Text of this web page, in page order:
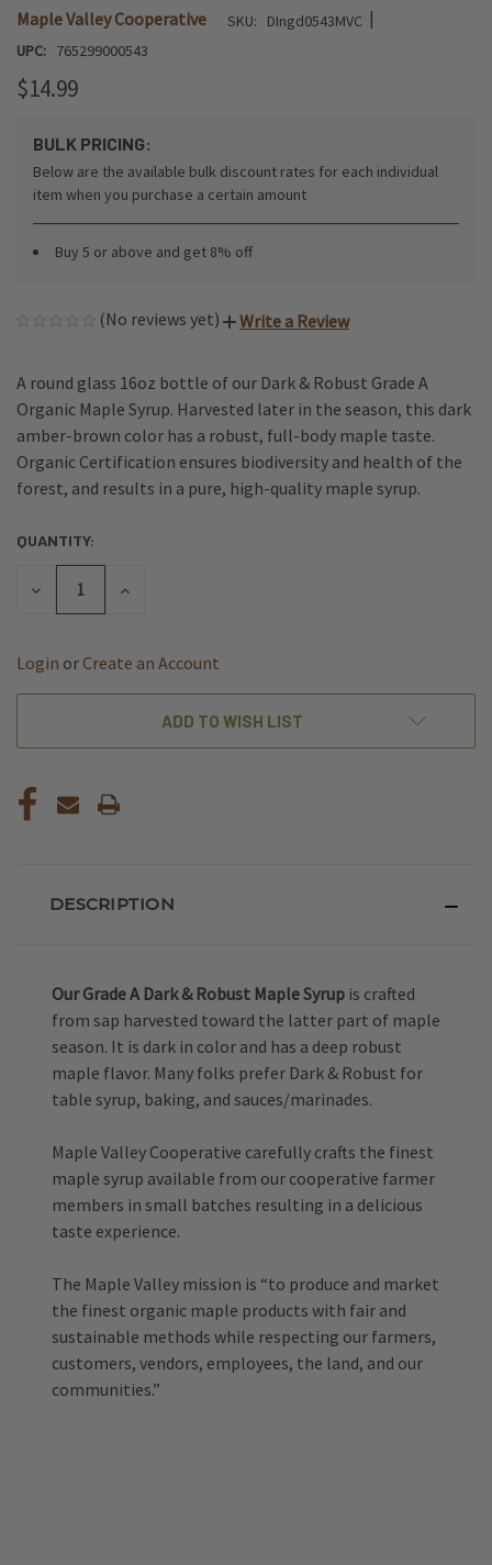
Maple Valley Cooperative SKU: DIngd0543MVC |
UPC: 765299000543
$14.99
BULK PRICING:
Below are the available bulk discount rates for each individual
item when you purchase a certain amount
Buy 5 or above and get 8% off
(No reviews yet) Write a Review
A round glass 16oz bottle of our Dark & Robust Grade A
Organic Maple Syrup. Harvested later in the season, this dark
amber-brown color has a robust, full-body maple taste.
Organic Certification ensures biodiversity and health of the
forest, and results in a pure, high-quality maple syrup.
CURRENT
STOCK:
QUANTITY:
DECREASE
INCREASE
Login or Create an Account
ADD TO WISH LIST
DESCRIPTION
Our Grade A Dark & Robust Maple Syrup is crafted
from sap harvested toward the latter part of maple
season. It is dark in color and has a deep robust
maple flavor. Many folks prefer Dark & Robust for
table syrup, baking, and sauces/marinades.
Maple Valley Cooperative carefully crafts the finest
maple syrup available from our cooperative farmer
members in small batches resulting in a delicious
taste experience.
The Maple Valley mission is “to produce and market
the finest organic maple products with fair and
sustainable methods while respecting our farmers,
customers, vendors, employees, the land, and our
communities.”